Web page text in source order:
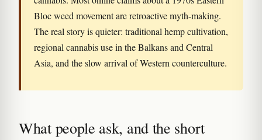
Bloc weed movement are retroactive myth-making.
The real story is quieter: traditional hemp cultivation,
regional cannabis use in the Balkans and Central
Asia, and the slow arrival of Western counterculture.
What people ask, and the short